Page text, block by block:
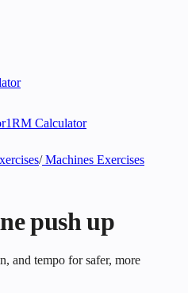
1RM Calculator
/Machines Exercises
push up
and tempo for safer, more